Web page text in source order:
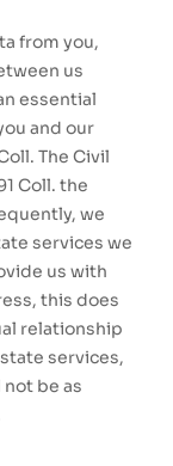
from you,
us
essential
and our
The Civil
Coll. the
we
services we
us with
this does
relationship
services,
be as